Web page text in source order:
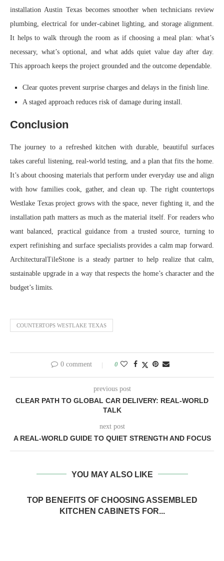
installation Austin Texas becomes smoother when technicians review
plumbing, electrical for under-cabinet lighting, and storage alignment.
It helps to walk through the room as if choosing a meal plan: what’s
necessary, what’s optional, and what adds quiet value day after day.
This approach keeps the project grounded and the outcome dependable.
Clear quotes prevent surprise charges and delays in the finish line.
A staged approach reduces risk of damage during install.
Conclusion
The journey to a refreshed kitchen with durable, beautiful surfaces
takes careful listening, real-world testing, and a plan that fits the home.
It’s about choosing materials that perform under everyday use and align
with how families cook, gather, and clean up. The right countertops
Westlake Texas project grows with the space, never fighting it, and the
installation path matters as much as the material itself. For readers who
want balanced, practical guidance from a trusted source, turning to
expert refinishing and surface specialists provides a calm map forward.
ArchitecturalTileStone is a steady partner to help realize that calm,
sustainable upgrade in a way that respects the home’s character and the
budget’s limits.
COUNTERTOPS WESTLAKE TEXAS
0 comment 0
previous post
CLEAR PATH TO GLOBAL CAR DELIVERY: REAL-WORLD
TALK
next post
A REAL-WORLD GUIDE TO QUIET STRENGTH AND FOCUS
YOU MAY ALSO LIKE
TOP BENEFITS OF CHOOSING ASSEMBLED
KITCHEN CABINETS FOR...